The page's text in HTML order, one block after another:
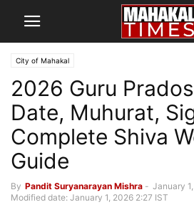
City of Mahakal
2026 Guru
Date, Muhurat,
Complete Shiva
Guide
By Pandit Suryanarayan Mishra - January
Modified date: January 1, 2026 2:27 IST